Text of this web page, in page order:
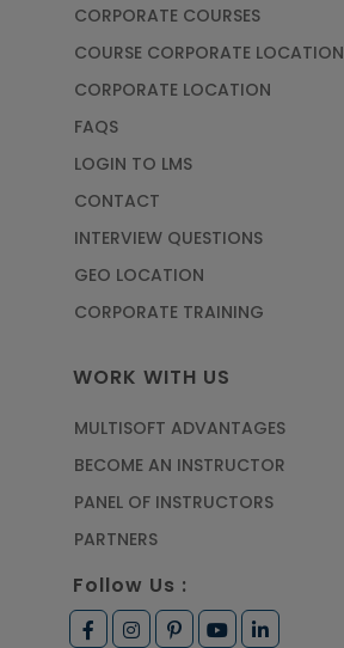
CORPORATE COURSES
COURSE CORPORATE LOCATION
CORPORATE LOCATION
FAQS
LOGIN TO LMS
CONTACT
INTERVIEW QUESTIONS
GEO LOCATION
CORPORATE TRAINING
WORK WITH US
MULTISOFT ADVANTAGES
BECOME AN INSTRUCTOR
PANEL OF INSTRUCTORS
PARTNERS
Follow Us :